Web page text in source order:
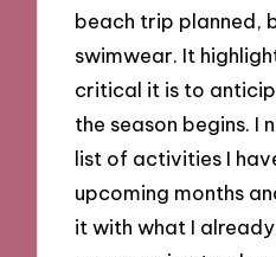
beach trip planned,
swimwear. It
critical it is to
the season begins. I
list of activities I
upcoming months
it with what I